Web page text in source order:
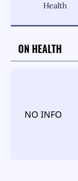
Health
ON HEALTH
NO INFO